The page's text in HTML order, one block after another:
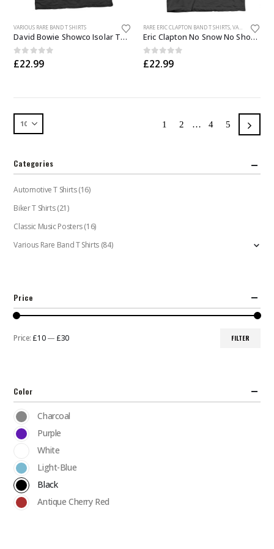
product
has
multiple
variants.
be
chosen
product
VARIOUS RARE BAND T SHIRTS
David Bowie Showco Isolar Tour T Shirt
0out of 5
£22.99
product
has
multiple
variants.
RARE ERIC CLAPTON BAND T SHIRTS,VARIOUS RARE BAND T SHIRTS
Eric Clapton No Snow No Show T Shirt
0out of 5
£22.99
1 2 … 4 5
Categories
Automotive T Shirts (16)
Biker T Shirts (21)
Classic Music Posters(16)
Various Rare Band T Shirts (84)
Price
Min
Max
FILTER
Price: £10— £30
Color
Charcoal
Purple
White
Light-Blue
Black
Antique Cherry Red